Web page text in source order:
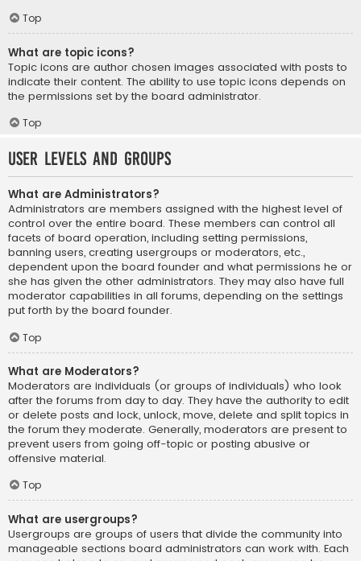
Top
What are topic icons?
Topic icons are author chosen images associated with posts to
indicate their content. The ability to use topic icons depends on
the permissions set by the board administrator.
Top
User Levels and Groups
What are Administrators?
Administrators are members assigned with the highest level of
control over the entire board. These members can control all
facets of board operation, including setting permissions,
banning users, creating usergroups or moderators, etc.,
dependent upon the board founder and what permissions he or
she has given the other administrators. They may also have full
moderator capabilities in all forums, depending on the settings
put forth by the board founder.
Top
What are Moderators?
Moderators are individuals (or groups of individuals) who look
after the forums from day to day. They have the authority to edit
or delete posts and lock, unlock, move, delete and split topics in
the forum they moderate. Generally, moderators are present to
prevent users from going off-topic or posting abusive or
offensive material.
Top
What are usergroups?
Usergroups are groups of users that divide the community into
manageable sections board administrators can work with. Each